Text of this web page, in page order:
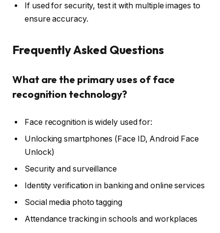
If used for security, test it with multiple images to
ensure accuracy.
Frequently Asked Questions
What are the primary uses of face
recognition technology?
Face recognition is widely used for:
Unlocking smartphones (Face ID, Android Face
Unlock)
Security and surveillance
Identity verification in banking and online services
Social media photo tagging
Attendance tracking in schools and workplaces